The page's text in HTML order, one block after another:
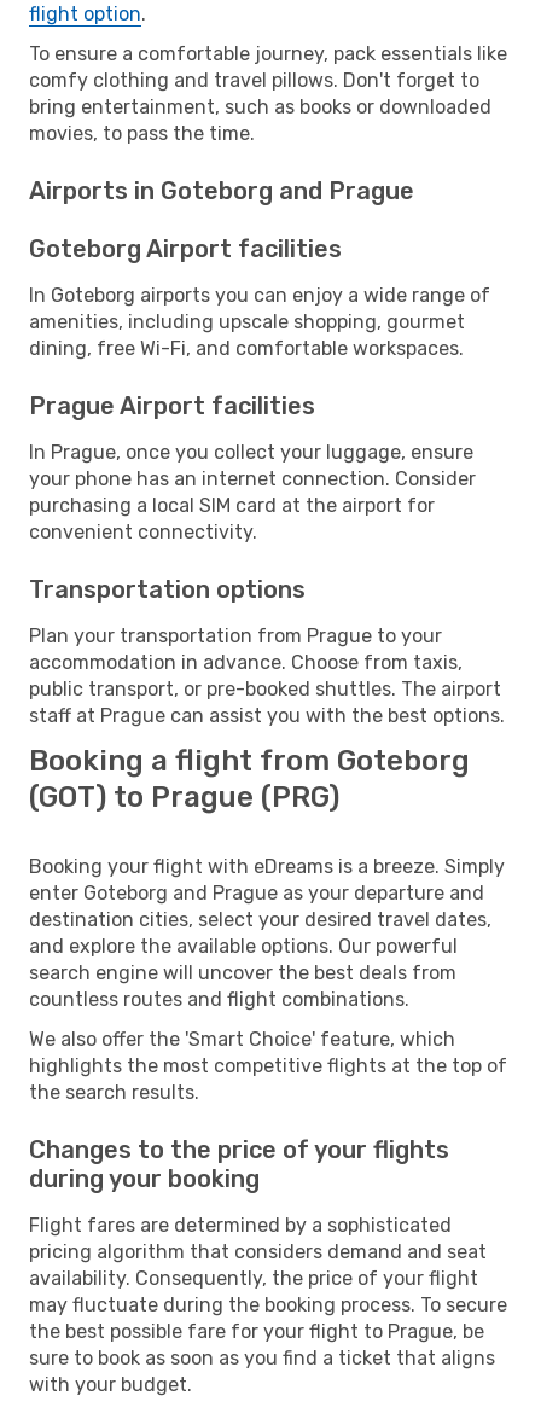
flight option.
To ensure a comfortable journey, pack essentials like
comfy clothing and travel pillows. Don't forget to
bring entertainment, such as books or downloaded
movies, to pass the time.
Airports in Goteborg and Prague
Goteborg Airport facilities
In Goteborg airports you can enjoy a wide range of
amenities, including upscale shopping, gourmet
dining, free Wi-Fi, and comfortable workspaces.
Prague Airport facilities
In Prague, once you collect your luggage, ensure
your phone has an internet connection. Consider
purchasing a local SIM card at the airport for
convenient connectivity.
Transportation options
Plan your transportation from Prague to your
accommodation in advance. Choose from taxis,
public transport, or pre-booked shuttles. The airport
staff at Prague can assist you with the best options.
Booking a flight from Goteborg
(GOT) to Prague (PRG)
Booking your flight with eDreams is a breeze. Simply
enter Goteborg and Prague as your departure and
destination cities, select your desired travel dates,
and explore the available options. Our powerful
search engine will uncover the best deals from
countless routes and flight combinations.
We also offer the 'Smart Choice' feature, which
highlights the most competitive flights at the top of
the search results.
Changes to the price of your flights
during your booking
Flight fares are determined by a sophisticated
pricing algorithm that considers demand and seat
availability. Consequently, the price of your flight
may fluctuate during the booking process. To secure
the best possible fare for your flight to Prague, be
sure to book as soon as you find a ticket that aligns
with your budget.